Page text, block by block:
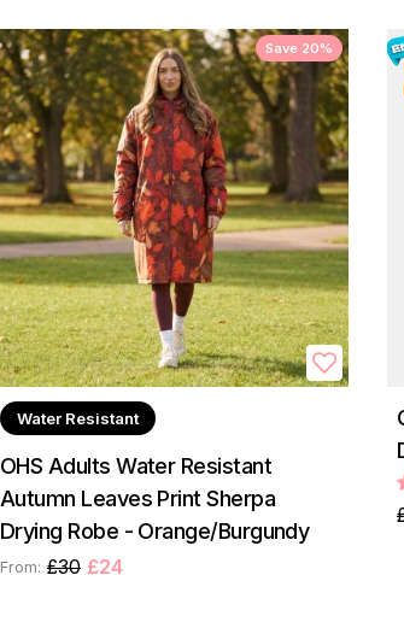
Save 20%
Water Resistant
OHS Adults Water Resistant
Autumn Leaves Print Sherpa
Drying Robe - Orange/Burgundy
From: £30 £24